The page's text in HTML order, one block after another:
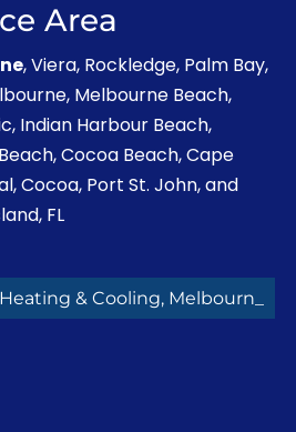
Area
, Viera, Rockledge, Palm Bay,
Melbourne Beach,
Indian Harbour Beach,
Cocoa Beach, Cape
Cocoa, Port St. John, and
FL
& Cooling, Melbourne FL